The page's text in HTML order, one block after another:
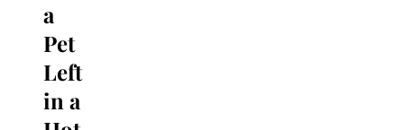
a
Pet
Left
in a